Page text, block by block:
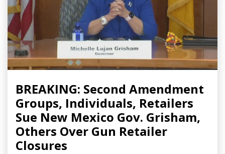
BREAKING: Second Amendment
Groups, Individuals, Retailers
Sue New Mexico Gov. Grisham,
Others Over Gun Retailer
Closures